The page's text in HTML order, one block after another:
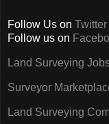
Follow Us on
Follow us on
Land Surveying
Surveyor
Land Surveying